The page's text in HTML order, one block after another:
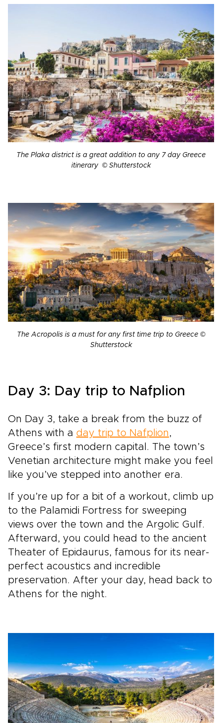
The Plaka district is a great addition to any 7 day Greece
itinerary © Shutterstock
The Acropolis is a must for any first time trip to Greece ©
Shutterstock
Day 3: Day trip to Nafplion
On Day 3, take a break from the buzz of
Athens with a day trip to Nafplion ,
Greece’s first modern capital. The town’s
Venetian architecture might make you feel
like you’ve stepped into another era.
If you’re up for a bit of a workout, climb up
to the Palamidi Fortress for sweeping
views over the town and the Argolic Gulf.
Afterward, you could head to the ancient
Theater of Epidaurus, famous for its near-
perfect acoustics and incredible
preservation. After your day, head back to
Athens for the night.